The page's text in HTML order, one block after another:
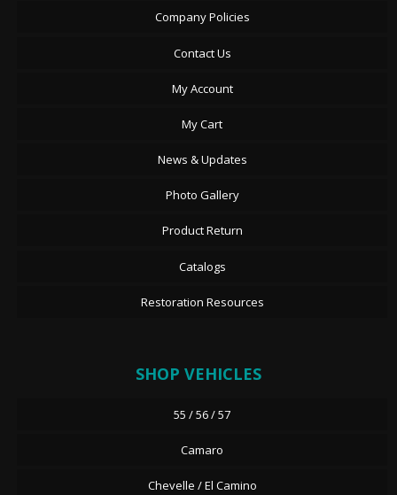
Company Policies
Contact Us
My Account
My Cart
News & Updates
Photo Gallery
Product Return
Catalogs
Restoration Resources
SHOP VEHICLES
55 / 56 / 57
Camaro
Chevelle / El Camino